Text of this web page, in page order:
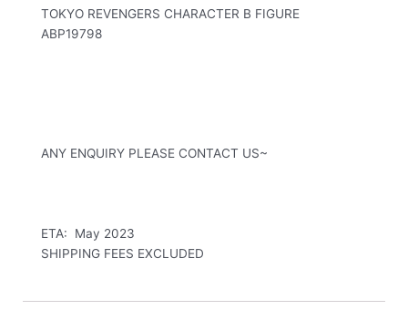
TOKYO REVENGERS CHARACTER B FIGURE
ABP19798
ANY ENQUIRY PLEASE CONTACT US~
ETA: May 2023
SHIPPING FEES EXCLUDED